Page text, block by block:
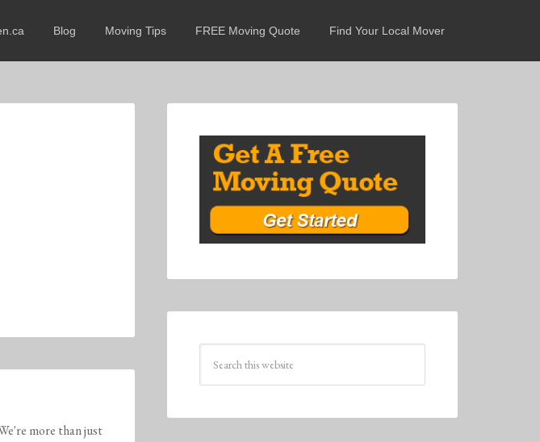
Blog Moving Tips FREE Moving Quote Find Your Local Mover
more than just